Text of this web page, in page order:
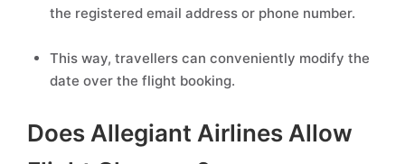
the registered email address or phone number.
This way, travellers can conveniently modify the
date over the flight booking.
Does Allegiant Airlines Allow